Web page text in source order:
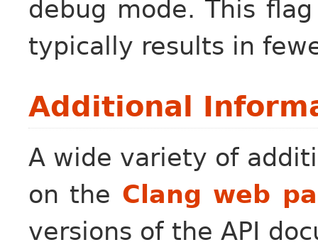
debug mode. This
typically results in
Additional
A wide variety of
on the Clang web
versions of the API